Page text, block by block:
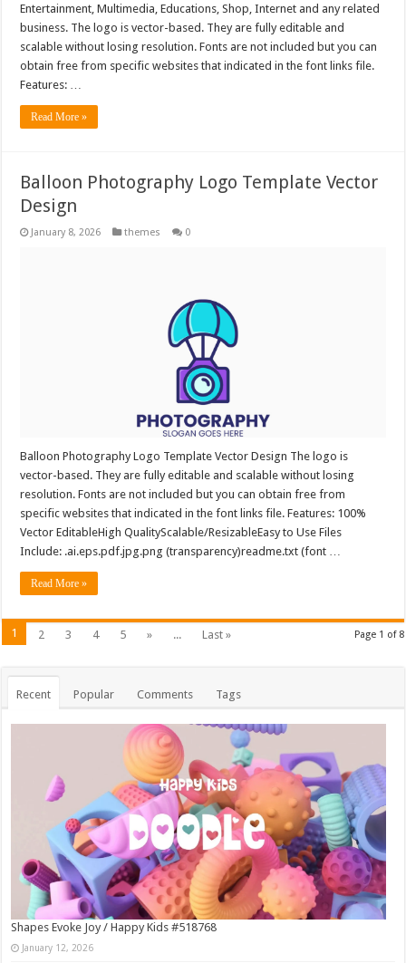
Entertainment, Multimedia, Educations, Shop, Internet and any related
business. The logo is vector-based. They are fully editable and
scalable without losing resolution. Fonts are not included but you can
obtain free from specific websites that indicated in the font links file.
Features: …
Read More »
Balloon Photography Logo Template Vector
Design
January 8, 2026 themes 0
Balloon Photography Logo Template Vector Design The logo is
vector-based. They are fully editable and scalable without losing
resolution. Fonts are not included but you can obtain free from
specific websites that indicated in the font links file. Features: 100%
Vector EditableHigh QualityScalable/ResizableEasy to Use Files
Include: .ai.eps.pdf.jpg.png (transparency)readme.txt (font …
Read More »
Page 1 of 8
1 2 3 4 5 » ... Last »
Recent Popular Comments Tags
Shapes Evoke Joy / Happy Kids #518768
January 12, 2026